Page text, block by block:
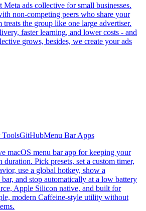
ads collective for small businesses.
non-competing peers who share your
the group like one large advertiser.
faster learning, and lower costs - and
grows, besides, we create your ads
ToolsGitHubMenu Bar Apps
macOS menu bar app for keeping your
duration. Pick presets, set a custom timer,
use a global hotkey, show a
and stop automatically at a low battery
Apple Silicon native, and built for
modern Caffeine-style utility without